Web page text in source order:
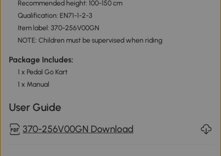
Recommended height: 100-150 cm
Qualification: EN71-1-2-3
Item label: 370-256V00GN
NOTE: Children must be supervised when riding
Package Includes:
1 x Pedal Go Kart
1 x Manual
User Guide
370-256V00GN Download